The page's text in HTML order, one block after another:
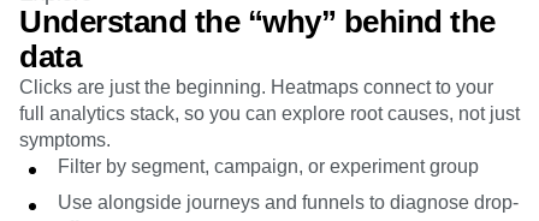
Understand the “why” behind the
data
Clicks are just the beginning. Heatmaps connect to your
full analytics stack, so you can explore root causes, not just
symptoms.
Filter by segment, campaign, or experiment group
Use alongside journeys and funnels to diagnose drop-